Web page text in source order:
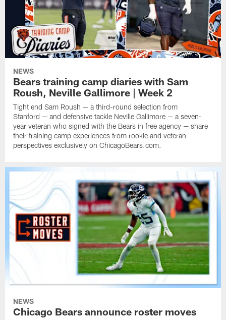
NEWS
Bears training camp diaries with Sam
Roush, Neville Gallimore | Week 2
Tight end Sam Roush — a third-round selection from
Stanford — and defensive tackle Neville Gallimore — a seven-
year veteran who signed with the Bears in free agency — share
their training camp experiences from rookie and veteran
perspectives exclusively on ChicagoBears.com.
NEWS
Chicago Bears announce roster moves